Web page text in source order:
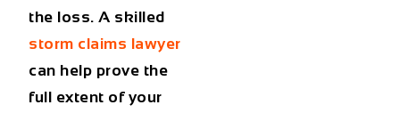
the loss. A skilled
storm claims lawyer
can help prove the
full extent of your